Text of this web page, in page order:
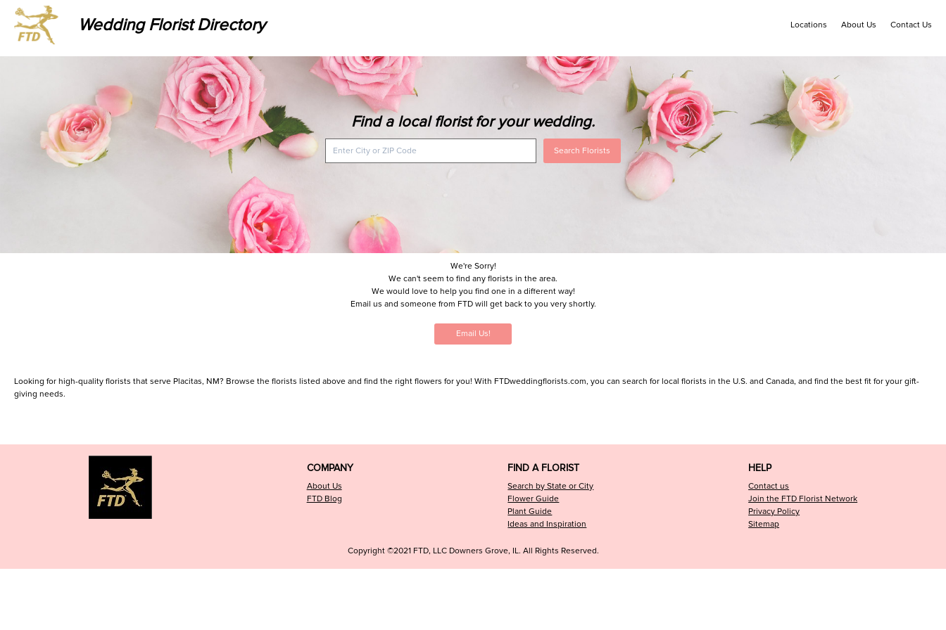
Wedding Florist Directory Locations About Us Contact Us
Find a local florist for your wedding.
Search Florists
We're Sorry!
We can't seem to find any florists in the area.
We would love to help you find one in a different way!
Email us and someone from FTD will get back to you very shortly.
Email Us!
Looking for high-quality florists that serve Placitas, NM? Browse the florists listed above and find the right flowers for you! With FTDweddingflorists.com, you can search for local florists in the U.S. and Canada, and find the best fit for your gift-
giving needs.
COMPANY
About Us
FTD Blog
FIND A FLORIST
Search by State or City
Flower Guide
Plant Guide
Ideas and Inspiration
HELP
Contact us
Join the FTD Florist Network
Privacy Policy
Sitemap
Copyright ©2021 FTD, LLC Downers Grove, IL. All Rights Reserved.